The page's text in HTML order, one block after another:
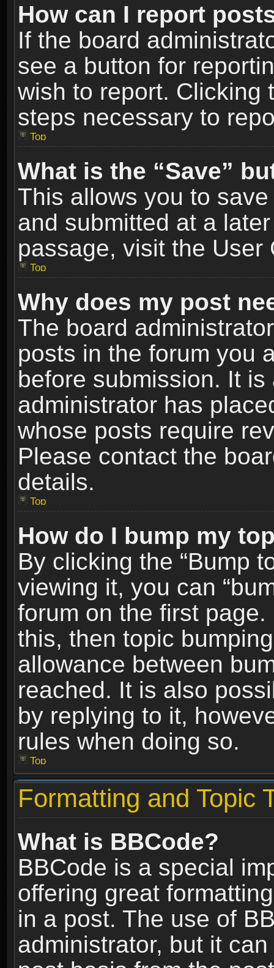
How can I report
If the board
see a button for
wish to report. Clicking
steps necessary to
Top
What is the “Save”
This allows you to
and submitted at a
passage, visit the User
Top
Why does my post
The board
posts in the forum you
before submission. It
administrator has
whose posts require
Please contact the
details.
Top
How do I bump my
By clicking the “Bump
viewing it, you can
forum on the first
this, then topic
allowance between
reached. It is also
by replying to it,
rules when doing so.
Top
Formatting and Topic
What is BBCode?
BBCode is a special
offering great
in a post. The use of
administrator, but it